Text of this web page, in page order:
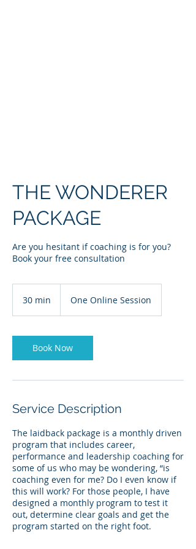
THE WONDERER
PACKAGE
Are you hesitant if coaching is for you?
Book your free consultation
30 min
i
n
One Online Session
Book Now
Service Description
The laidback package is a monthly driven
program that includes career,
performance and leadership coaching for
some of us who may be wondering, “is
coaching even for me? Do I even know if
this will work? For those people, I have
designed a monthly program to test it
out, determine clear goals and get the
program started on the right foot.